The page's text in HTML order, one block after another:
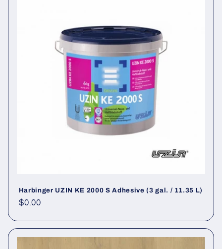
Harbinger UZIN KE 2000 S Adhesive (3 gal. / 11.35 L)
Regular price
$0.00